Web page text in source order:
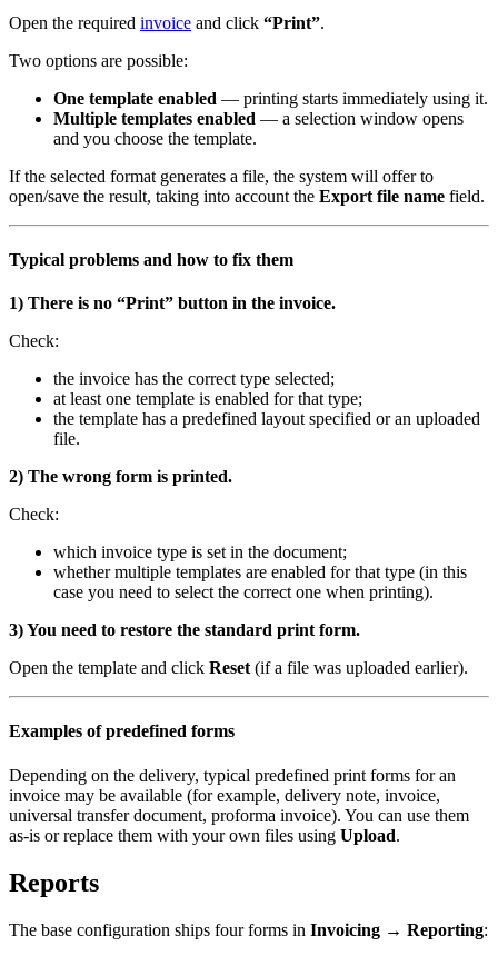
Open the required invoice and click “Print”.
Two options are possible:
One template enabled — printing starts immediately using it.
Multiple templates enabled — a selection window opens
and you choose the template.
If the selected format generates a file, the system will offer to
open/save the result, taking into account the Export file name field.
Typical problems and how to fix them
1) There is no “Print” button in the invoice.
Check:
the invoice has the correct type selected;
at least one template is enabled for that type;
the template has a predefined layout specified or an uploaded
file.
2) The wrong form is printed.
Check:
which invoice type is set in the document;
whether multiple templates are enabled for that type (in this
case you need to select the correct one when printing).
3) You need to restore the standard print form.
Open the template and click Reset (if a file was uploaded earlier).
Examples of predefined forms
Depending on the delivery, typical predefined print forms for an
invoice may be available (for example, delivery note, invoice,
universal transfer document, proforma invoice). You can use them
as-is or replace them with your own files using Upload.
Reports
The base configuration ships four forms in Invoicing → Reporting: